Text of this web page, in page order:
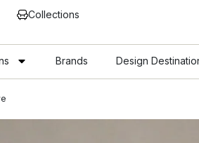
Collections
Brands Design